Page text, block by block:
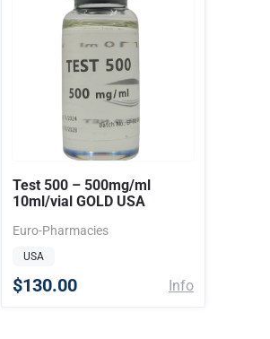
Test 500 – 500mg/ml
10ml/vial GOLD USA
Euro-Pharmacies
USA
$130.00 Info